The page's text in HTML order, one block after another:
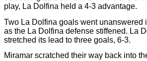
play, La Dolfina held a 4-3 advantage.
Two La Dolfina goals went unanswered
as the La Dolfina defense stiffened. La
stretched its lead to three goals, 6-3.
Miramar scratched their way back into